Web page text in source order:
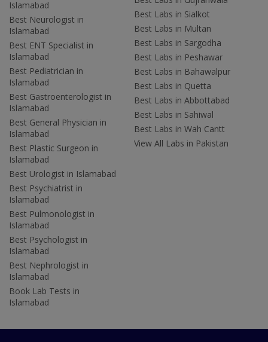
Islamabad
Best Neurologist in
Islamabad
Best ENT Specialist in
Islamabad
Best Pediatrician in
Islamabad
Best Gastroenterologist in
Islamabad
Best General Physician in
Islamabad
Best Plastic Surgeon in
Islamabad
Best Urologist in Islamabad
Best Psychiatrist in
Islamabad
Best Pulmonologist in
Islamabad
Best Psychologist in
Islamabad
Best Nephrologist in
Islamabad
Book Lab Tests in
Islamabad
Best Labs in Sialkot
Best Labs in Multan
Best Labs in Sargodha
Best Labs in Peshawar
Best Labs in Bahawalpur
Best Labs in Quetta
Best Labs in Abbottabad
Best Labs in Sahiwal
Best Labs in Wah Cantt
View All Labs in Pakistan